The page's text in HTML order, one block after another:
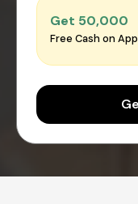
Get ₹50,000
Free Cash on